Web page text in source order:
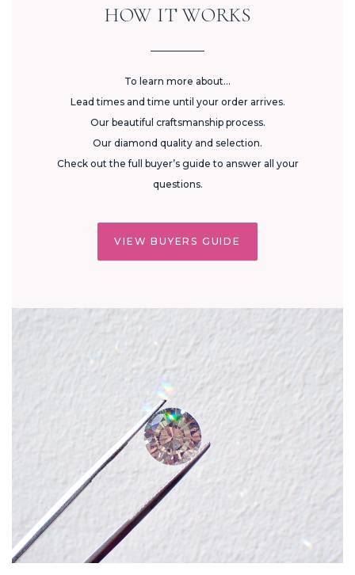
HOW IT WORKS
To learn more about...
Lead times and time until your order arrives.
Our beautiful craftsmanship process.
Our diamond quality and selection.
Check out the full buyer’s guide to answer all your
questions.
VIEW BUYERS GUIDE